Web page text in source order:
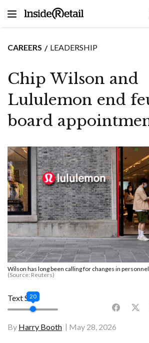
CAREERS LEADERSHIP
Chip Wilson and
Lululemon end
board
Wilson has long been calling for changes in
(Source: Reuters)
By Harry Booth May 28, 2026
Text Size
20